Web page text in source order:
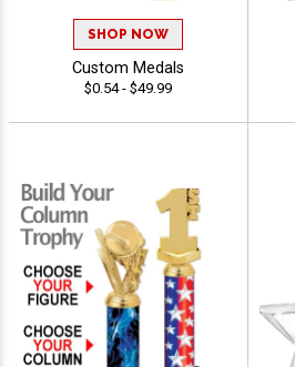
SHOP NOW
Custom Medals
$0.54 - $49.99